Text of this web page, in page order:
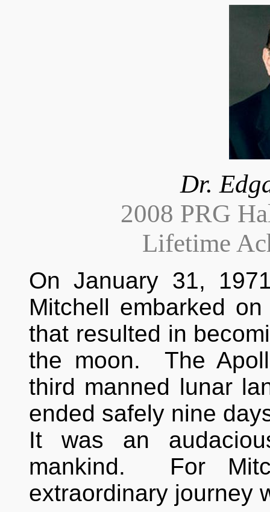
Dr.
2008 PRG
Lifetime
On January 31,
Mitchell embarked
that resulted in
the moon. The
third manned lunar
ended safely nine
It was an
mankind. For
extraordinary journey